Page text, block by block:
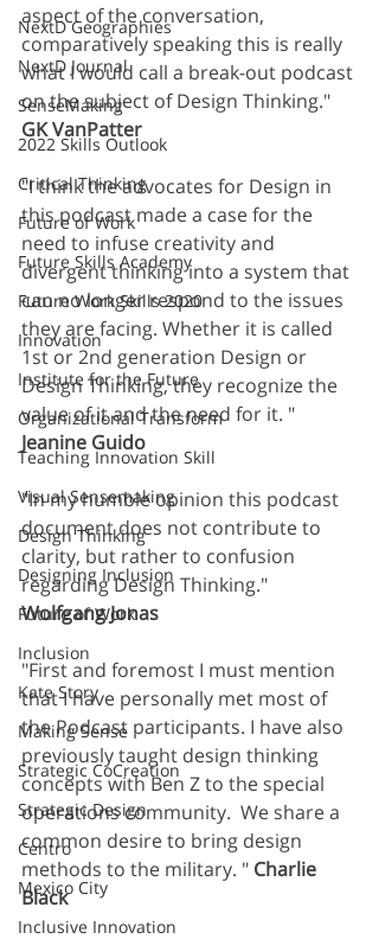
NextD Geographies
NextD Journal
SenseMaking
2022 Skills Outlook
Critical Thinking
Future of Work
Future Skills Academy
Future Work Skills 2020
Innovation
Institute for the Future
Organizational Transform
Teaching Innovation Skill
Visual Sensemaking
Design Thinking
Designing Inclusion
Future of Work
Inclusion
Kate Story
Making Sense
Strategic CoCreation
Strategic Design
Centro
Mexico City
Inclusive Innovation
aspect of the conversation,
comparatively speaking this is really
what I would call a break-out podcast
on the subject of Design Thinking."
GK VanPatter
"I think the advocates for Design in
this podcast made a case for the
need to infuse creativity and
divergent thinking into a system that
can no longer respond to the issues
they are facing. Whether it is called
1st or 2nd generation Design or
Design Thinking, they recognize the
value of it and the need for it. "
Jeanine Guido
"In my humble opinion this podcast
document does not contribute to
clarity, but rather to confusion
regarding Design Thinking."
Wolfgang Jonas
"First and foremost I must mention
that I have personally met most of
the Podcast participants. I have also
previously taught design thinking
concepts with Ben Z to the special
operations community.  We share a
common desire to bring design
methods to the military. " Charlie
Black